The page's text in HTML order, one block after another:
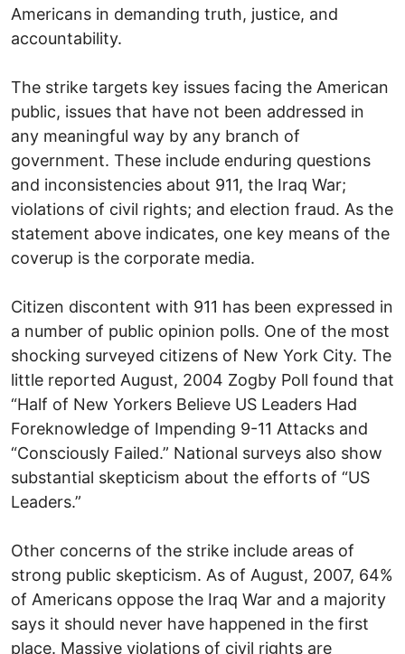
Americans in demanding truth, justice, and
accountability.
The strike targets key issues facing the American
public, issues that have not been addressed in
any meaningful way by any branch of
government. These include enduring questions
and inconsistencies about 911, the Iraq War;
violations of civil rights; and election fraud. As the
statement above indicates, one key means of the
coverup is the corporate media.
Citizen discontent with 911 has been expressed in
a number of public opinion polls. One of the most
shocking surveyed citizens of New York City. The
little reported August, 2004 Zogby Poll found that
“Half of New Yorkers Believe US Leaders Had
Foreknowledge of Impending 9-11 Attacks and
“Consciously Failed.” National surveys also show
substantial skepticism about the efforts of “US
Leaders.”
Other concerns of the strike include areas of
strong public skepticism. As of August, 2007, 64%
of Americans oppose the Iraq War and a majority
says it should never have happened in the first
place. Massive violations of civil rights are